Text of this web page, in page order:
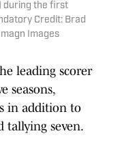
during the first
Credit: Brad
Images
leading scorer
seasons,
in addition to
tallying seven.